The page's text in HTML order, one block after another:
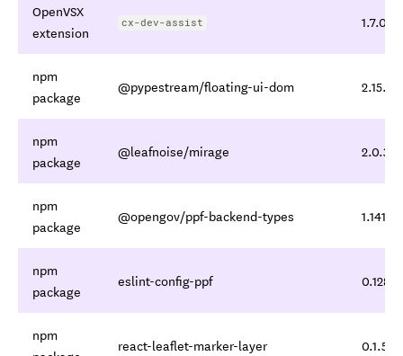
OpenVSX
extension
cx-dev-assist 1.7.0
npm
package
@pypestream/floating-ui-dom 2.15.1
npm
package
@leafnoise/mirage 2.0.3
npm
package
@opengov/ppf-backend-types 1.141.2
npm
package
eslint-config-ppf 0.128.2
npm
react-leaflet-marker-layer 0.1.5